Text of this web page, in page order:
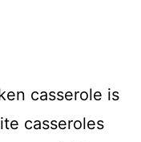
casserole is
casseroles